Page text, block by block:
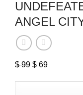
ANGEL
$99 Original
$ 69Current